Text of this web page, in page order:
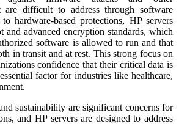
are difficult to address through software
hardware-based protections, HP servers
and advanced encryption standards, which
software is allowed to run and that
in transit and at rest. This strong focus on
confidence that their critical data is
factor for industries like healthcare,
sustainability are significant concerns for
and HP servers are designed to address